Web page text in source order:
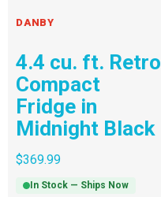
DANBY
4.4 cu. ft. Retro
Compact
Fridge in
Midnight Black
$369.99
In Stock — Ships Now